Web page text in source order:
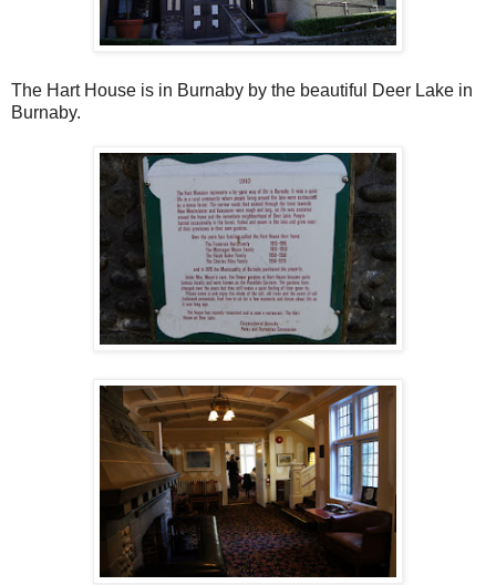
The Hart House is in Burnaby by the beautiful Deer Lake in
Burnaby.